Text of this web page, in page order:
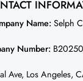
Name:Selph
Number:
Ave, Los Angeles,